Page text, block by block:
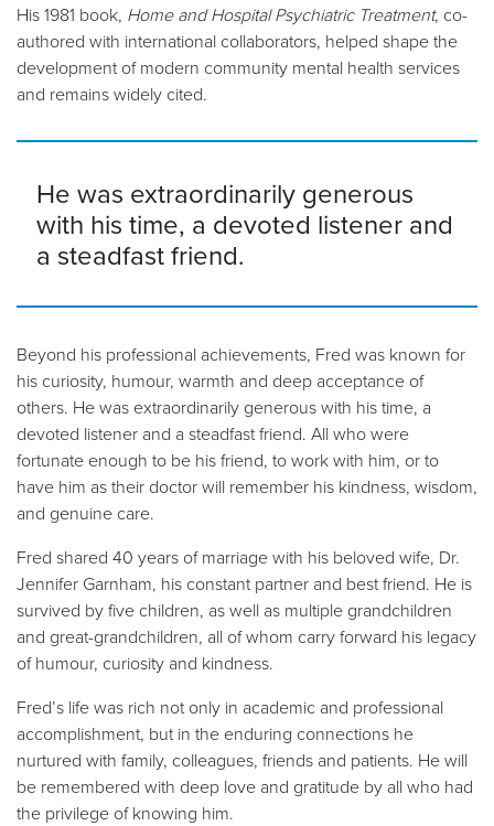
His 1981 book, Home and Hospital Psychiatric Treatment, co-
authored with international collaborators, helped shape the
development of modern community mental health services
and remains widely cited.
He was extraordinarily generous
with his time, a devoted listener and
a steadfast friend.
Beyond his professional achievements, Fred was known for
his curiosity, humour, warmth and deep acceptance of
others. He was extraordinarily generous with his time, a
devoted listener and a steadfast friend. All who were
fortunate enough to be his friend, to work with him, or to
have him as their doctor will remember his kindness, wisdom,
and genuine care.
Fred shared 40 years of marriage with his beloved wife, Dr.
Jennifer Garnham, his constant partner and best friend. He is
survived by five children, as well as multiple grandchildren
and great-grandchildren, all of whom carry forward his legacy
of humour, curiosity and kindness.
Fred’s life was rich not only in academic and professional
accomplishment, but in the enduring connections he
nurtured with family, colleagues, friends and patients. He will
be remembered with deep love and gratitude by all who had
the privilege of knowing him.